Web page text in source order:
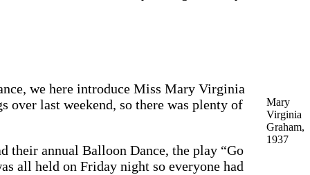
Mary
Virginia
Graham,
1937
we here introduce Miss Mary Virginia
over last weekend, so there was plenty of
their annual Balloon Dance, the play “Go
all held on Friday night so everyone had